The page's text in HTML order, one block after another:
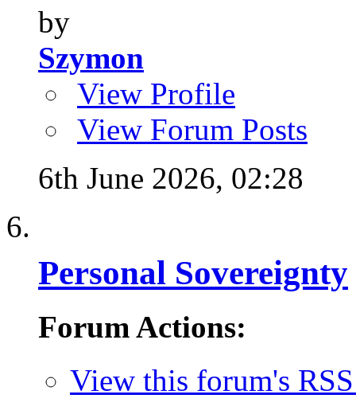
by
Szymon
View Profile
View Forum Posts
6th June 2026, 02:28
Personal Sovereignty
Forum Actions:
View this forum's